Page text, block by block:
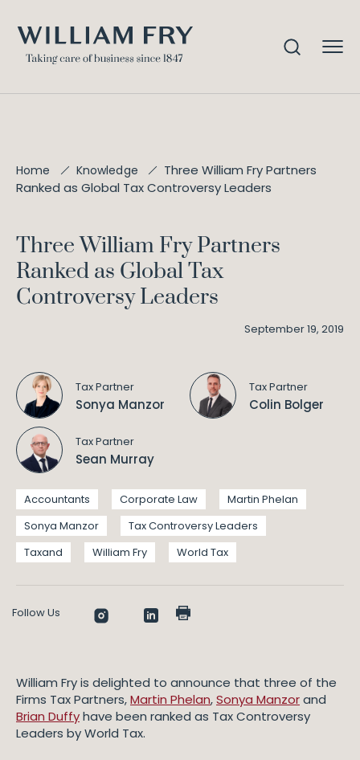
Home Knowledge
Three William Fry Partners
Ranked as Global Tax Controversy Leaders
Three William Fry Partners
Ranked as Global Tax
Controversy Leaders
September 19, 2019
Tax Partner
Sonya Manzor
Tax Partner
Colin Bolger
Tax Partner
Sean Murray
Accountants Corporate Law
Martin Phelan
Sonya Manzor
Tax Controversy Leaders
Taxand
William Fry World Tax
Follow Us
William Fry is delighted to announce that three of the
Firms Tax Partners,Martin Phelan,Sonya Manzorand
Brian Duffyhave been ranked as Tax Controversy
Leaders by World Tax.